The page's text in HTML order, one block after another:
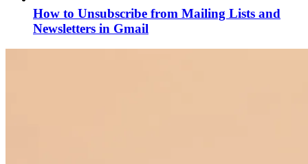
How to Unsubscribe from Mailing Lists and
Newsletters in Gmail